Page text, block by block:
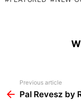
more
Previous article
Pal Revesz by